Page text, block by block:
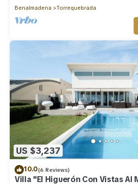
Benalmadena
Torrequebrada
US $3,237
10.0(6 Reviews)
Villa "El Higuerón Con Vistas Al